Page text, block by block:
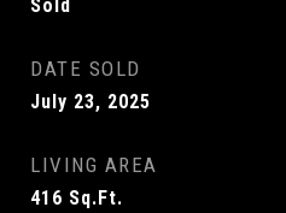
Sold
DATE SOLD
July 23, 2025
LIVING AREA
416 Sq.Ft.